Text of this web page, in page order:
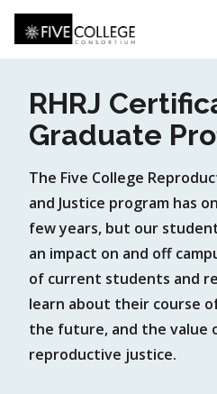
Skip
to
main
content
RHRJ
Graduate
The Five College
and Justice program has
few years, but our
an impact on and off
of current students and
learn about their course
the future, and the value
reproductive justice.